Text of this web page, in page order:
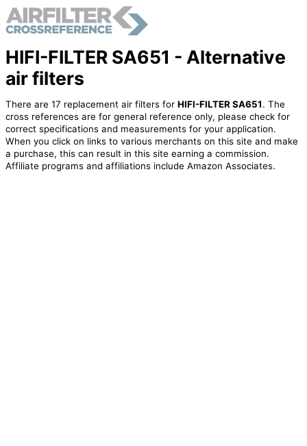
HIFI-FILTER SA651 - Alternative
air filters
There are 17 replacement air filters for HIFI-FILTER SA651. The
cross references are for general reference only, please check for
correct specifications and measurements for your application.
When you click on links to various merchants on this site and make
a purchase, this can result in this site earning a commission.
Affiliate programs and affiliations include Amazon Associates.